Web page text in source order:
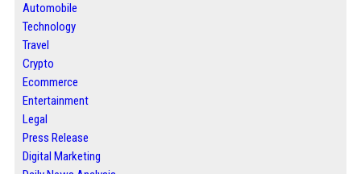
Automobile
Technology
Travel
Crypto
Ecommerce
Entertainment
Legal
Press Release
Digital Marketing